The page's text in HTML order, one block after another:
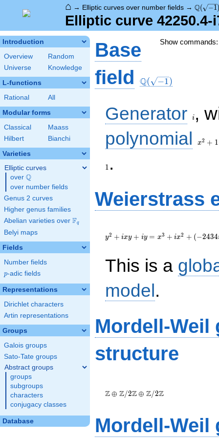
⌂ → Elliptic curves over number fields → Q( −1)
Elliptic curve
Introduction
Overview
Random
Universe
Knowledge
L-functions
Rational All
Modular forms
Classical
Maass
Hilbert
Bianchi
Varieties
Elliptic curves
over \Q
Q
over number fields
Genus 2 curves
Higher genus families
Abelian varieties over \F_{q}
Fq
Belyi maps
Fields
Number fields
p
p-adic fields
Representations
Dirichlet characters
Artin representations
Groups
Galois groups
Sato-Tate groups
Abstract groups
groups
subgroups
characters
conjugacy classes
Database
Show
Base
field Q( −1)
Generator i ,
polynomial
+ 1
x2 + 1
1 .
Weierstrass
{x}^{3}+i{x}^{2}+\left(-2434i-
583\right){x}+41589i-19046
y2 + ixy + iy = x3 + ix2 + (−2434
This is a
model.
Mordell-Weil
structure
\Z/{2}\Z
\oplus
Z⊕ Z/2Z⊕ Z/2Z
Mordell-Weil